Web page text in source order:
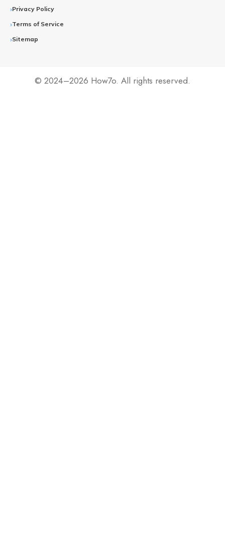
Privacy Policy
Terms of Service
Sitemap
© 2024–2026 How7o. All rights reserved.